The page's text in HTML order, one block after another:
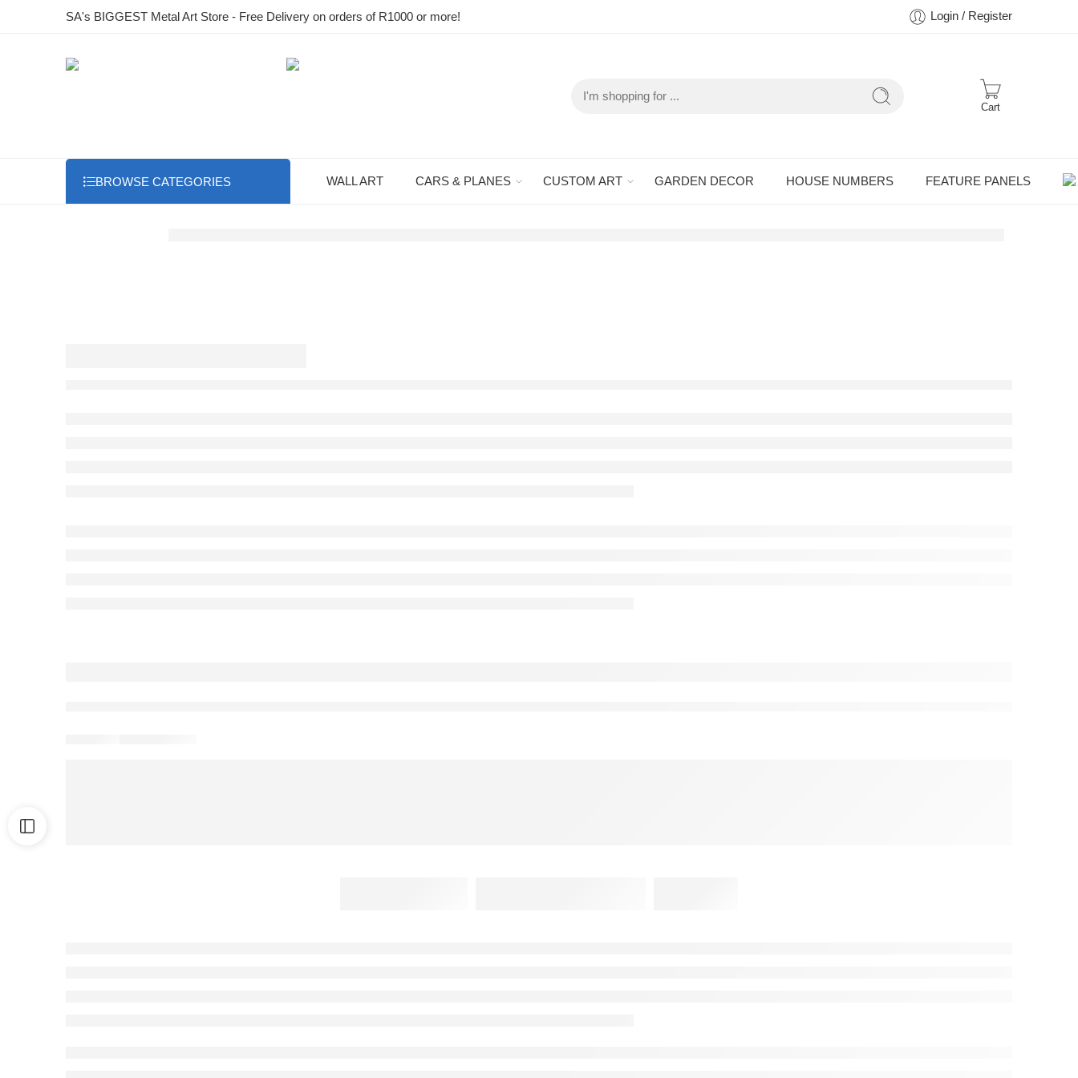
SA's BIGGEST Metal Art Store - Free Delivery on orders of R1000 or more! Login / Register
Cart
BROWSE CATEGORIES WALL ART CARS & PLANES CUSTOM ART GARDEN DECOR HOUSE NUMBERS FEATURE PANELS